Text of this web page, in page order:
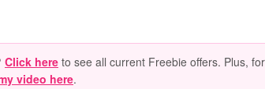
Click here to see all current Freebie offers. Plus,
video here.